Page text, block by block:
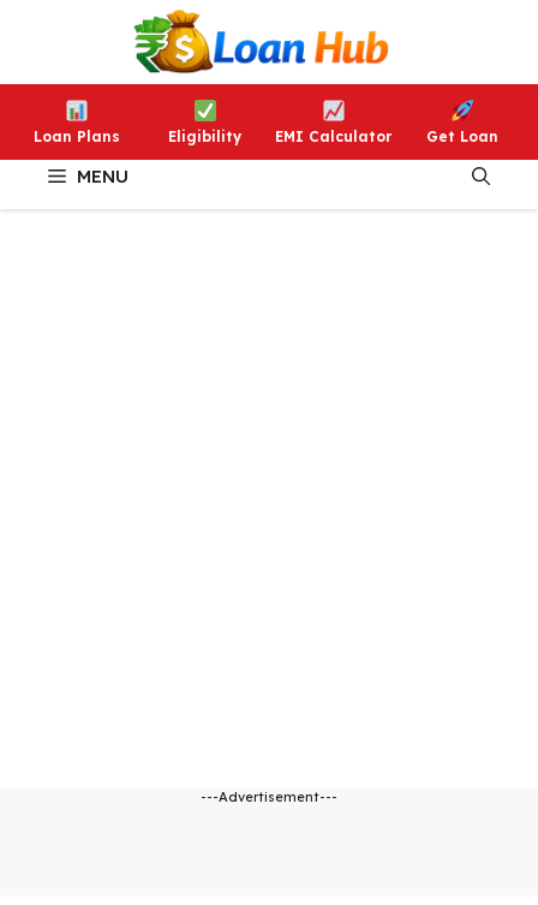
Loan Plans Eligibility EMI Calculator Get Loan
MENU
---Advertisement---